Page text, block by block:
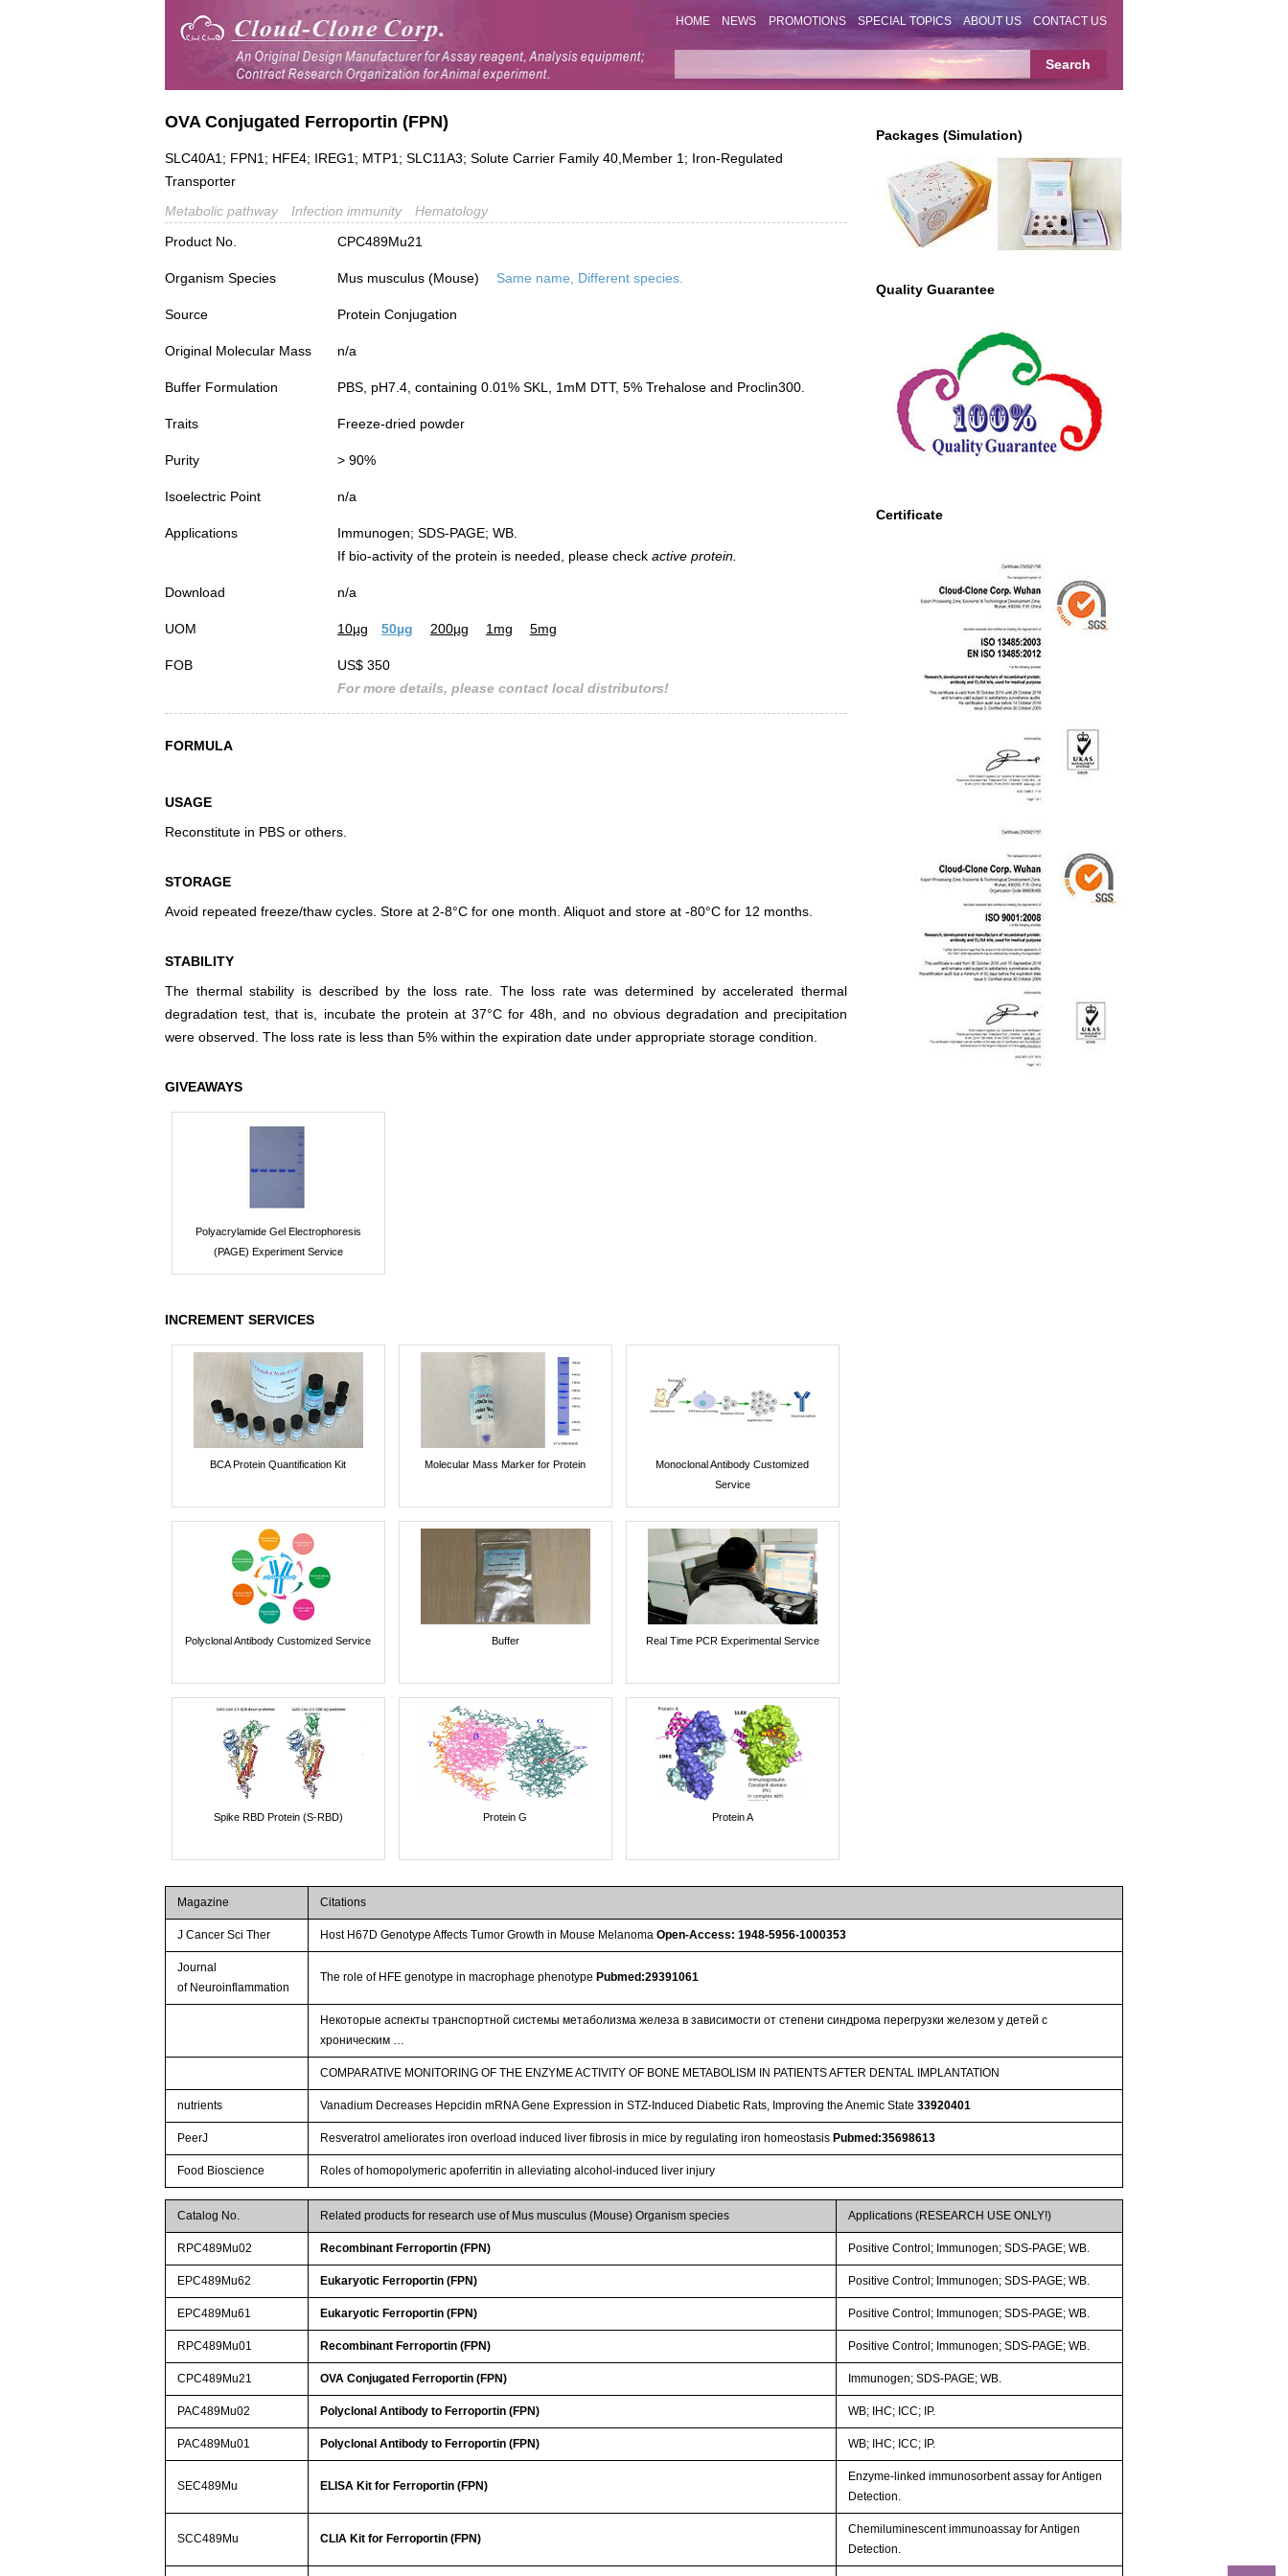
HOME NEWS PROMOTIONS SPECIAL TOPICS ABOUT US CONTACT US
Packages (Simulation)
Quality Guarantee
Certificate
OVA Conjugated Ferroportin (FPN)
SLC40A1; FPN1; HFE4; IREG1; MTP1; SLC11A3; Solute Carrier Family 40,Member 1; Iron-Regulated
Transporter
Metabolic pathway
Infection immunity
Hematology
Product No.
CPC489Mu21
Organism Species Mus musculus (Mouse) Same name, Different species.
Source Protein Conjugation
Original Molecular Mass n/a
Buffer Formulation PBS, pH7.4, containing 0.01% SKL, 1mM DTT, 5% Trehalose and Proclin300.
Traits Freeze-dried powder
Purity > 90%
Isoelectric Point n/a
Applications
Immunogen; SDS-PAGE; WB.
If bio-activity of the protein is needed, please check active protein.
Download n/a
UOM 10µg 50µg 200µg 1mg 5mg
FOB
US$ 350
For more details, please contact local distributors!
FORMULA
USAGE
Reconstitute in PBS or others.
STORAGE
Avoid repeated freeze/thaw cycles. Store at 2-8°C for one month. Aliquot and store at -80°C for 12 months.
STABILITY
The thermal stability is described by the loss rate. The loss rate was determined by accelerated thermal
degradation test, that is, incubate the protein at 37°C for 48h, and no obvious degradation and precipitation
were observed. The loss rate is less than 5% within the expiration date under appropriate storage condition.
GIVEAWAYS
Polyacrylamide Gel Electrophoresis
(PAGE) Experiment Service
INCREMENT SERVICES
BCA Protein Quantification Kit Molecular Mass Marker for Protein
Monoclonal Antibody Customized
Service
Polyclonal Antibody Customized Service Buffer Real Time PCR Experimental Service
Spike RBD Protein (S-RBD) Protein G Protein A
Magazine Citations
J Cancer Sci Ther Host H67D Genotype Affects Tumor Growth in Mouse MelanomaOpen-Access: 1948-5956-1000353
Journal
of Neuroinflammation
The role of HFE genotype in macrophage phenotypePubmed:29391061
Некоторые аспекты транспортной системы метаболизма железа в зависимости от степени синдрома перегрузки железом у детей с
хроническим …
COMPARATIVE MONITORING OF THE ENZYME ACTIVITY OF BONE METABOLISM IN PATIENTS AFTER DENTAL IMPLANTATION
nutrients Vanadium Decreases Hepcidin mRNA Gene Expression in STZ-Induced Diabetic Rats, Improving the Anemic State33920401
PeerJ Resveratrol ameliorates iron overload induced liver fibrosis in mice by regulating iron homeostasisPubmed:35698613
Food Bioscience Roles of homopolymeric apoferritin in alleviating alcohol-induced liver injury
Catalog No. Related products for research use of Mus musculus (Mouse) Organism species Applications (RESEARCH USE ONLY!)
RPC489Mu02 Recombinant Ferroportin (FPN) Positive Control; Immunogen; SDS-PAGE; WB.
EPC489Mu62 Eukaryotic Ferroportin (FPN) Positive Control; Immunogen; SDS-PAGE; WB.
EPC489Mu61 Eukaryotic Ferroportin (FPN) Positive Control; Immunogen; SDS-PAGE; WB.
RPC489Mu01 Recombinant Ferroportin (FPN) Positive Control; Immunogen; SDS-PAGE; WB.
CPC489Mu21 OVA Conjugated Ferroportin (FPN) Immunogen; SDS-PAGE; WB.
PAC489Mu02 Polyclonal Antibody to Ferroportin (FPN) WB; IHC; ICC; IP.
PAC489Mu01 Polyclonal Antibody to Ferroportin (FPN) WB; IHC; ICC; IP.
SEC489Mu ELISA Kit for Ferroportin (FPN)
Enzyme-linked immunosorbent assay for Antigen
Detection.
SCC489Mu CLIA Kit for Ferroportin (FPN)
Chemiluminescent immunoassay for Antigen
Detection.